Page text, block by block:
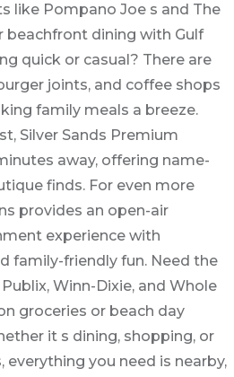
like Pompano Joe s and The
beachfront dining with Gulf
quick or casual? There are
joints, and coffee shops
family meals a breeze.
Silver Sands Premium
away, offering name-
finds. For even more
provides an open-air
experience with
family-friendly fun. Need the
Winn-Dixie, and Whole
groceries or beach day
it s dining, shopping, or
everything you need is nearby,